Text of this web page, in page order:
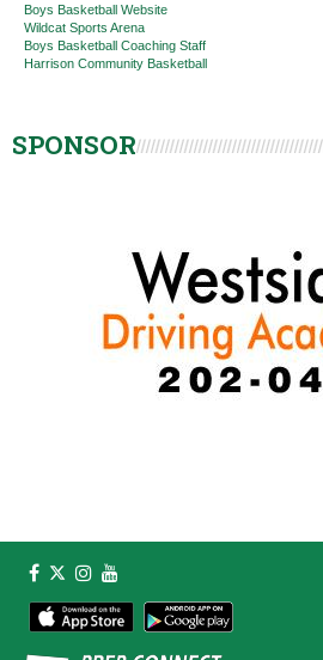
Boys Basketball Website
Wildcat Sports Arena
Boys Basketball Coaching Staff
Harrison Community Basketball
SPONSOR